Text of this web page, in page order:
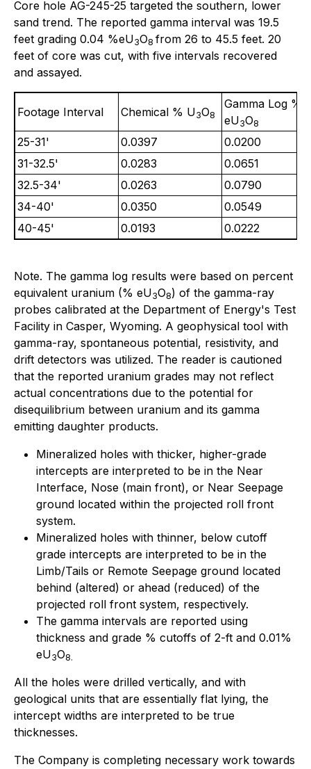
Core hole AG-245-25 targeted the southern, lower
sand trend. The reported gamma interval was 19.5
feet grading 0.04 %eU3O8 from 26 to 45.5 feet. 20
feet of core was cut, with five intervals recovered
and assayed.
Footage Interval Chemical % U3O8
Gamma Log %
eU3O8
25-31' 0.0397
0.0200
31-32.5'
0.0283
0.0651
32.5-34'
0.0263
0.0790
34-40'
0.0350
0.0549
40-45'
0.0193 0.0222
Note. The gamma log results were based on percent
equivalent uranium (% eU3O8) of the gamma-ray
probes calibrated at the Department of Energy's Test
Facility in Casper, Wyoming. A geophysical tool with
gamma-ray, spontaneous potential, resistivity, and
drift detectors was utilized. The reader is cautioned
that the reported uranium grades may not reflect
actual concentrations due to the potential for
disequilibrium between uranium and its gamma
emitting daughter products.
Mineralized holes with thicker, higher-grade
intercepts are interpreted to be in the Near
Interface, Nose (main front), or Near Seepage
ground located within the projected roll front
system.
Mineralized holes with thinner, below cutoff
grade intercepts are interpreted to be in the
Limb/Tails or Remote Seepage ground located
behind (altered) or ahead (reduced) of the
projected roll front system, respectively.
The gamma intervals are reported using
thickness and grade % cutoffs of 2-ft and 0.01%
eU3O8.
All the holes were drilled vertically, and with
geological units that are essentially flat lying, the
intercept widths are interpreted to be true
thicknesses.
The Company is completing necessary work towards